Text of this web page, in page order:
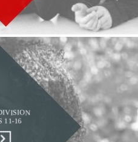
11-16